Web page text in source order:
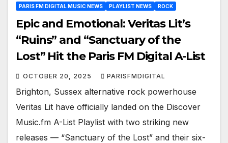
PARIS FM DIGITAL MUSIC NEWS PLAYLIST NEWS ROCK
Epic and Emotional: Veritas Lit’s
“Ruins” and “Sanctuary of the
Lost” Hit the Paris FM Digital A-List
OCTOBER 20, 2025 PARISFMDIGITAL
Brighton, Sussex alternative rock powerhouse
Veritas Lit have officially landed on the Discover
Music.fm A-List Playlist with two striking new
releases — “Sanctuary of the Lost” and their six-